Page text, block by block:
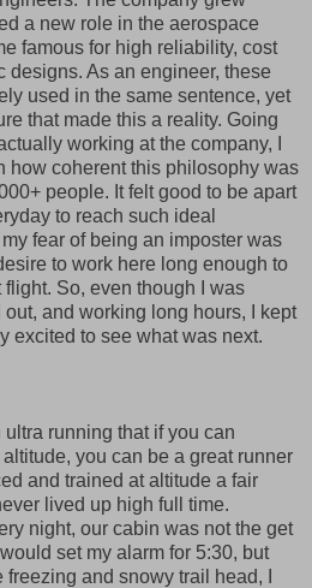
a new role in the aerospace
famous for high reliability, cost
designs. As an engineer, these
used in the same sentence, yet
that made this a reality. Going
working at the company, I
how coherent this philosophy was
people. It felt good to be apart
to reach such ideal
fear of being an imposter was
to work here long enough to
So, even though I was
and working long hours, I kept
excited to see what was next.
running that if you can
you can be a great runner
and trained at altitude a fair
lived up high full time.
night, our cabin was not the get
set my alarm for 5:30, but
and snowy trail head, I